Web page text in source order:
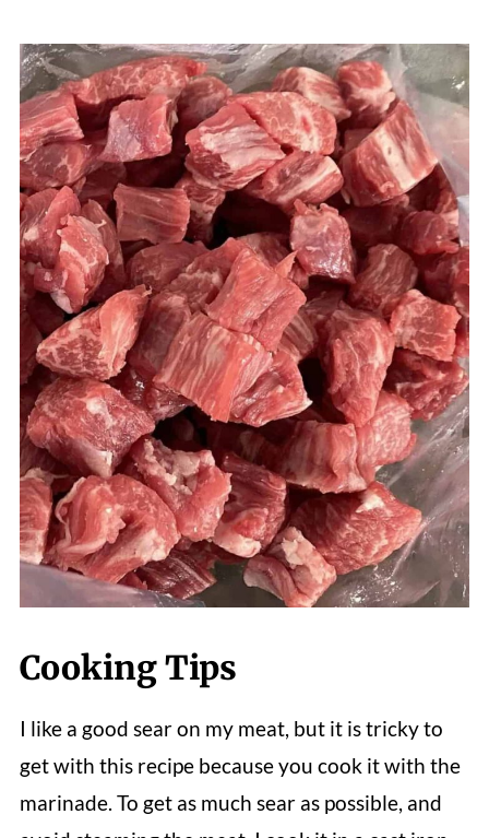
Cooking Tips
I like a good sear on my meat, but it is tricky to
get with this recipe because you cook it with the
marinade. To get as much sear as possible, and